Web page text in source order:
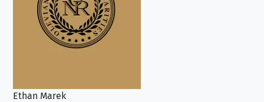
Ethan Marek